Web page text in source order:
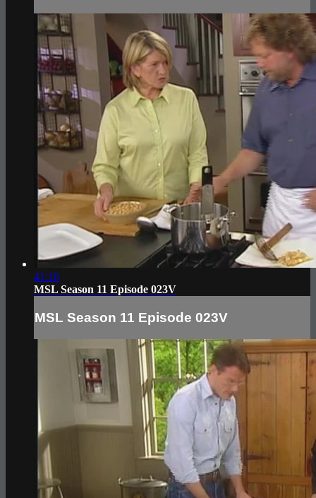
41:16
MSL Season 11 Episode 023V
MSL Season 11 Episode 023V